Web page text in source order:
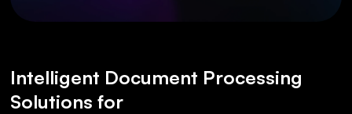
Intelligent Document Processing
Solutions for